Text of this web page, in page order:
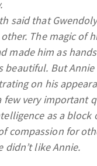
said that
The magic of
made him as
beautiful. But
on his
few very important
as a block
compassion for
didn’t like Annie.